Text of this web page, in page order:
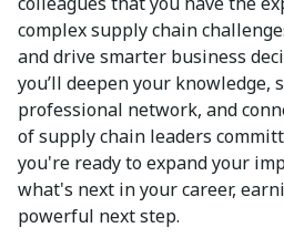
complex supply chain
and drive smarter business
you’ll deepen your knowledge,
professional network, and
of supply chain leaders
you're ready to expand your
what's next in your career,
powerful next step.